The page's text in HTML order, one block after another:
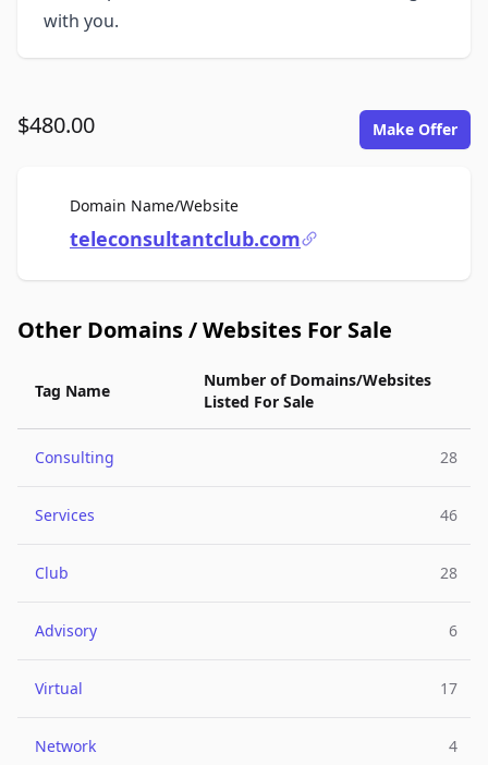
with you.
$480.00 Make Offer
Domain Name/WebsiteFor Sale
teleconsultantclub.com
Other Domains / Websites For Sale
Tag Name
Number of Domains/Websites
Listed For Sale
Consulting 28
Services 46
Club 28
Advisory 6
Virtual 17
Network 4